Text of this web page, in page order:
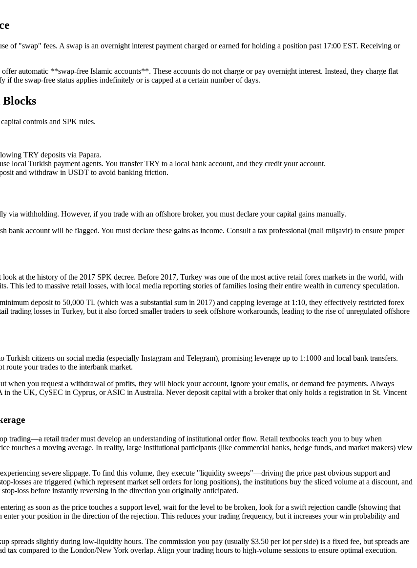
of "swap" fees. A swap is an overnight interest payment charged or earned for holding a position past 17:00 EST. Receiving or
automatic **swap-free Islamic accounts**. These accounts do not charge or pay overnight interest. Instead, they charge flat
the swap-free status applies indefinitely or is capped at a certain number of days.
controls and SPK rules.
TRY deposits via Papara.
local Turkish payment agents. You transfer TRY to a local bank account, and they credit your account.
and withdraw in USDT to avoid banking friction.
via withholding. However, if you trade with an offshore broker, you must declare your capital gains manually.
account will be flagged. You must declare these gains as income. Consult a tax professional (mali müşavir) to ensure proper
at the history of the 2017 SPK decree. Before 2017, Turkey was one of the most active retail forex markets in the world, with
This led to massive retail losses, with local media reporting stories of families losing their entire wealth in currency speculation.
deposit to 50,000 TL (which was a substantial sum in 2017) and capping leverage at 1:10, they effectively restricted forex
trading losses in Turkey, but it also forced smaller traders to seek offshore workarounds, leading to the rise of unregulated offshore
citizens on social media (especially Instagram and Telegram), promising leverage up to 1:1000 and local bank transfers.
route your trades to the interbank market.
when you request a withdrawal of profits, they will block your account, ignore your emails, or demand fee payments. Always
the UK, CySEC in Cyprus, or ASIC in Australia. Never deposit capital with a broker that only holds a registration in St. Vincent
retail trader must develop an understanding of institutional order flow. Retail textbooks teach you to buy when
touches a moving average. In reality, large institutional participants (like commercial banks, hedge funds, and market makers) view
severe slippage. To find this volume, they execute "liquidity sweeps"—driving the price past obvious support and
losses are triggered (which represent market sell orders for long positions), the institutions buy the sliced volume at a discount, and
loss before instantly reversing in the direction you originally anticipated.
as soon as the price touches a support level, wait for the level to be broken, look for a swift rejection candle (showing that
enter your position in the direction of the rejection. This reduces your trading frequency, but it increases your win probability and
spreads slightly during low-liquidity hours. The commission you pay (usually $3.50 per lot per side) is a fixed fee, but spreads are
tax compared to the London/New York overlap. Align your trading hours to high-volume sessions to ensure optimal execution.